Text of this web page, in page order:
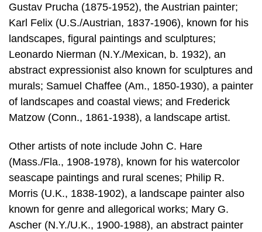
Gustav Prucha (1875-1952), the Austrian painter;
Karl Felix (U.S./Austrian, 1837-1906), known for his
landscapes, figural paintings and sculptures;
Leonardo Nierman (N.Y./Mexican, b. 1932), an
abstract expressionist also known for sculptures and
murals; Samuel Chaffee (Am., 1850-1930), a painter
of landscapes and coastal views; and Frederick
Matzow (Conn., 1861-1938), a landscape artist.
Other artists of note include John C. Hare
(Mass./Fla., 1908-1978), known for his watercolor
seascape paintings and rural scenes; Philip R.
Morris (U.K., 1838-1902), a landscape painter also
known for genre and allegorical works; Mary G.
Ascher (N.Y./U.K., 1900-1988), an abstract painter